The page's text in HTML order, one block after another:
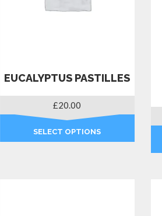
EUCALYPTUS PASTILLES
£20.00
SELECT OPTIONS